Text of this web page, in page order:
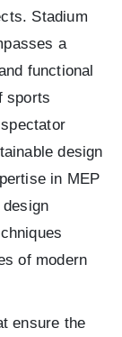
Stadium
a
functional
sports
design
in MEP
of modern
ensure the